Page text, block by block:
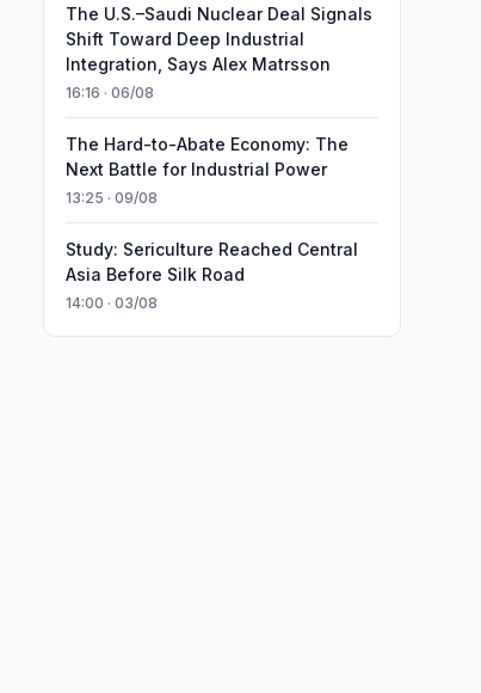
The U.S.–Saudi Nuclear Deal Signals
Shift Toward Deep Industrial
Integration, Says Alex Matrsson
16:16 · 06/08
The Hard-to-Abate Economy: The
Next Battle for Industrial Power
13:25 · 09/08
Study: Sericulture Reached Central
Asia Before Silk Road
14:00 · 03/08